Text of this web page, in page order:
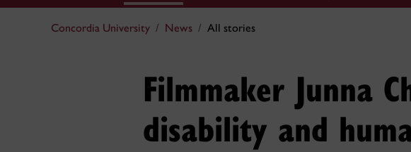
Concordia University News All stories
Filmmaker Junna
disability and